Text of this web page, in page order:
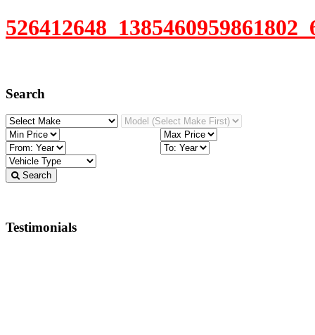
Search
Search
Testimonials